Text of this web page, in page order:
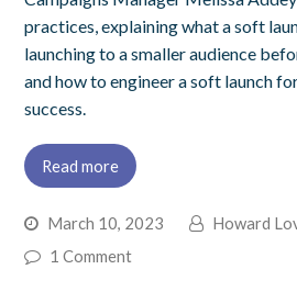
practices, explaining what a soft
launching to a smaller audience
and how to engineer a soft launch
success.
Read more
March 10, 2023 Howard
1 Comment